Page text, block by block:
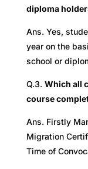
diploma
Ans. Yes,
year on the
school or
Q.3. Which all
course
Ans. Firstly
Migration
Time of